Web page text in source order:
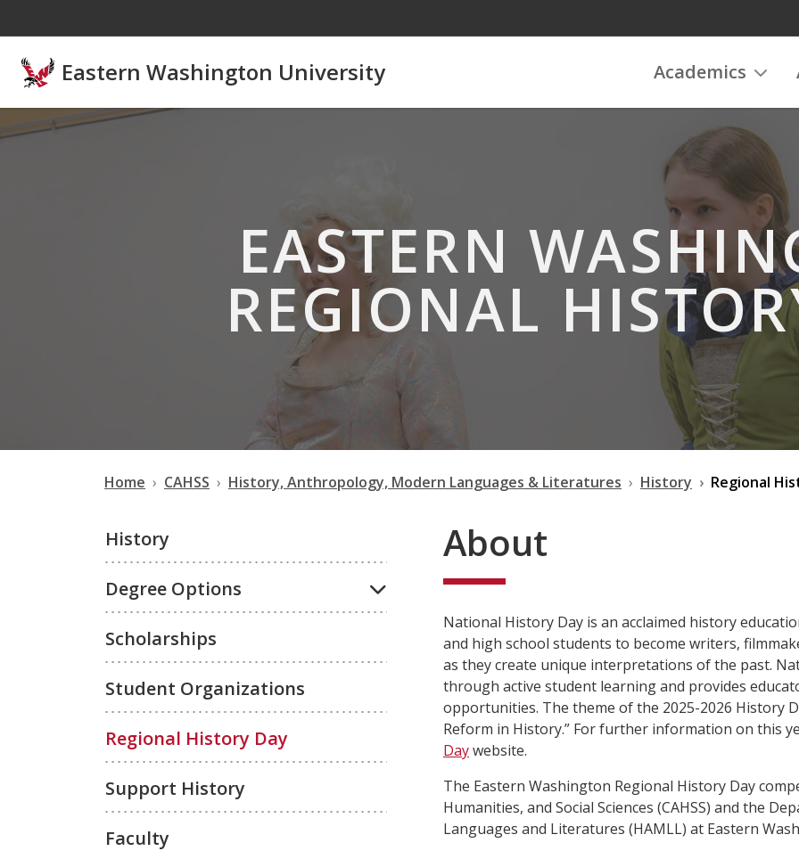
Eastern Washington University Academics
EASTERN
REGIONAL
Home CAHSS History, Anthropology, Modern Languages & Literatures History Regional
History
Degree Options
Scholarships
Student Organizations
Regional History Day
Support History
Faculty
About
National History Day is an acclaimed history
and high school students to become writers,
as they create unique interpretations of the past.
through active student learning and provides
opportunities. The theme of the 2025-2026 History
Reform in History.” For further information on this
Daywebsite.
The Eastern Washington Regional History Day
Humanities, and Social Sciences (CAHSS) and the
Languages and Literatures (HAMLL) at Eastern